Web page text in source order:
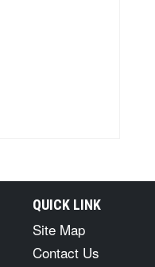
QUICK LINK
Site Map
Contact Us